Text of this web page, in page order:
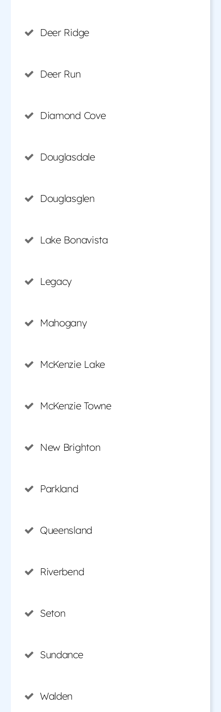
Deer Ridge
Deer Run
Diamond Cove
Douglasdale
Douglasglen
Lake Bonavista
Legacy
Mahogany
McKenzie Lake
McKenzie Towne
New Brighton
Parkland
Queensland
Riverbend
Seton
Sundance
Walden